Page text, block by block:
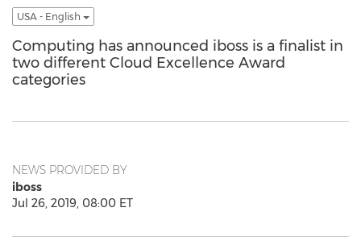
USA - English
Computing has announced iboss is a finalist in
two different Cloud Excellence Award
categories
NEWS PROVIDED BY
iboss
Jul 26, 2019, 08:00 ET